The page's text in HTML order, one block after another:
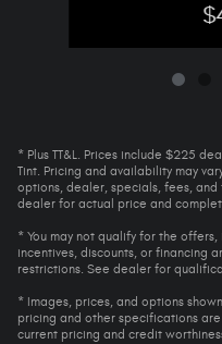
* Plus TT&L. Prices include $225
Tint. Pricing and availability may
options, dealer, specials, fees,
dealer for actual price and
* You may not qualify for the
incentives, discounts, or financing
restrictions. See dealer for
* Images, prices, and options
pricing and other specifications
current pricing and credit